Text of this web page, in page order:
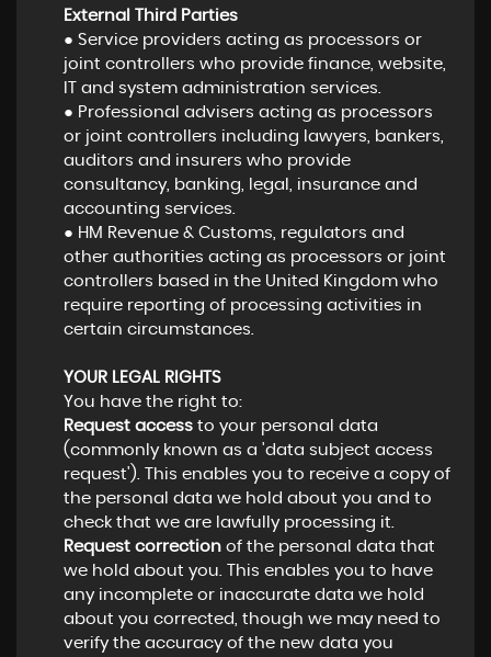
External Third Parties
● Service providers acting as processors or
joint controllers who provide finance, website,
IT and system administration services.
● Professional advisers acting as processors
or joint controllers including lawyers, bankers,
auditors and insurers who provide
consultancy, banking, legal, insurance and
accounting services.
● HM Revenue & Customs, regulators and
other authorities acting as processors or joint
controllers based in the United Kingdom who
require reporting of processing activities in
certain circumstances.
YOUR LEGAL RIGHTS
You have the right to:
Request accessto your personal data
(commonly known as a 'data subject access
request'). This enables you to receive a copy of
the personal data we hold about you and to
check that we are lawfully processing it.
Request correctionof the personal data that
we hold about you. This enables you to have
any incomplete or inaccurate data we hold
about you corrected, though we may need to
verify the accuracy of the new data you